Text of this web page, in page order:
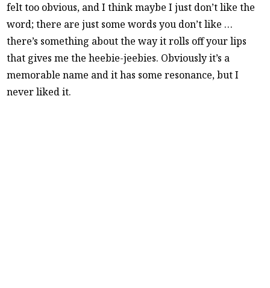
felt too obvious, and I think maybe I just don’t like the
word; there are just some words you don’t like …
there’s something about the way it rolls off your lips
that gives me the heebie-jeebies. Obviously it’s a
memorable name and it has some resonance, but I
never liked it.